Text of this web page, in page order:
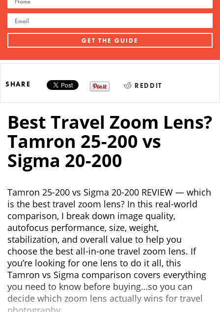
SHARE REDDIT
Best Travel Zoom Lens?
Tamron 25-200 vs
Sigma 20-200
Tamron 25-200 vs Sigma 20-200 REVIEW — which
is the best travel zoom lens? In this real-world
comparison, I break down image quality,
autofocus performance, size, weight,
stabilization, and overall value to help you
choose the best all-in-one travel zoom lens. If
you’re looking for one lens to do it all, this
Tamron vs Sigma comparison covers everything
you need to know before buying…so you can
decide which zoom lens actually wins for travel